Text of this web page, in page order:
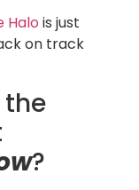
Halo is just
on track
the
?